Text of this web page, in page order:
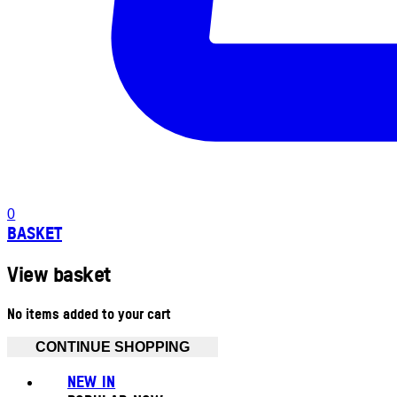
0
BASKET
View basket
No items added to your cart
CONTINUE SHOPPING
NEW IN